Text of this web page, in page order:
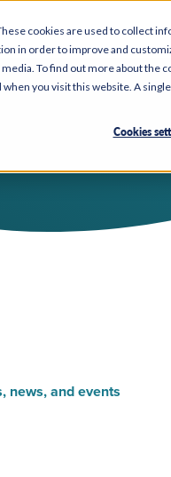
cookies are used to collect
in order to improve and
To find out more about the
you visit this website. A
Cookies
news, and events